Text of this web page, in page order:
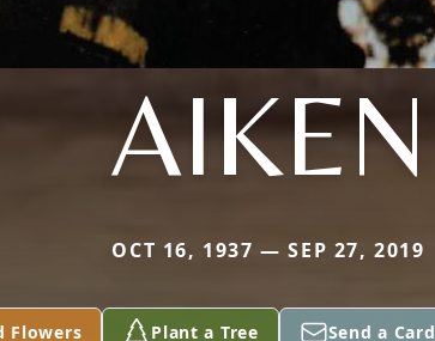
AIKEN
OCT 16, 1937 — SEP 27, 2019
Flowers Plant a Tree Send a Card